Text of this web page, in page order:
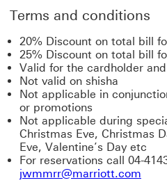
Terms and conditions
20% Discount on total bill
25% Discount on total bill
Valid for the cardholder
Not valid on shisha
Not applicable in
or promotions
Not applicable during
Christmas Eve, Christmas
Eve, Valentine’s Day etc
For reservations call 04-
jwmmrr@marriott.com